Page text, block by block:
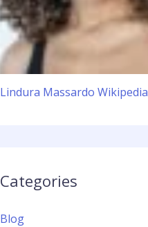
Lindura Massardo Wikipedia
Categories
Blog